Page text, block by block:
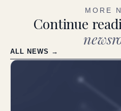
MORE
Continue
ALL NEWS →